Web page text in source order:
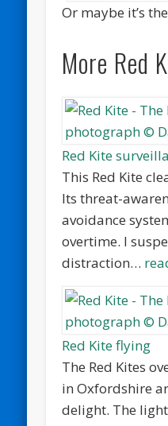
Or maybe it’s
More Red
Red Kite
This Red Kite
Its threat-
avoidance
overtime. I
distraction…
Red Kite flying
The Red Kites
in Oxfordshire
delight. The